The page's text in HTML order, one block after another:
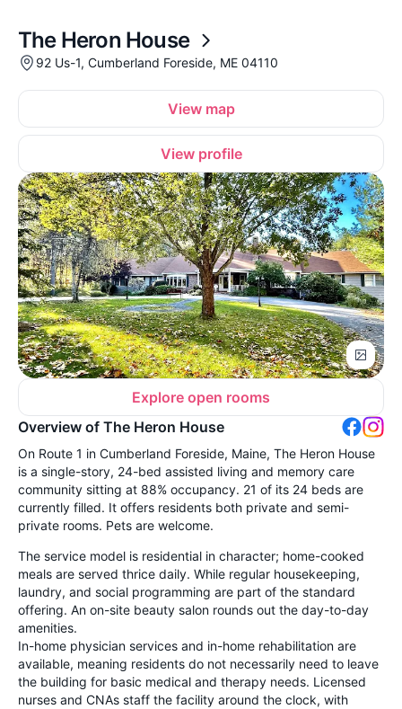
The Heron House
92 Us-1, Cumberland Foreside, ME 04110
View map
View profile
Explore open rooms
Overview of The Heron House
On Route 1 in Cumberland Foreside, Maine, The Heron House
is a single-story, 24-bed assisted living and memory care
community sitting at 88% occupancy. 21 of its 24 beds are
currently filled. It offers residents both private and semi-
private rooms. Pets are welcome.
The service model is residential in character; home-cooked
meals are served thrice daily. While regular housekeeping,
laundry, and social programming are part of the standard
offering. An on-site beauty salon rounds out the day-to-day
amenities.
In-home physician services and in-home rehabilitation are
available, meaning residents do not necessarily need to leave
the building for basic medical and therapy needs. Licensed
nurses and CNAs staff the facility around the clock, with